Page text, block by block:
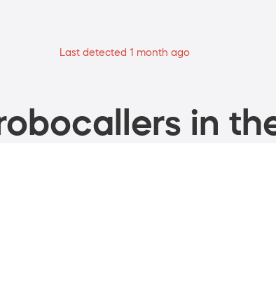
Last detected 1 month ago
in